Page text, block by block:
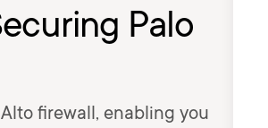
Palo
firewall, enabling you